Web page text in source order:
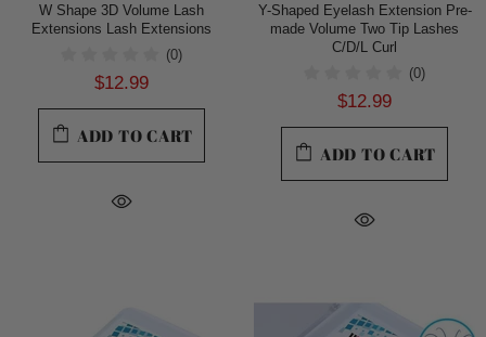
W Shape 3D Volume Lash
Extensions Lash Extensions
(0)
$12.99
ADD TO CART
Y-Shaped Eyelash Extension Pre-
made Volume Two Tip Lashes
C/D/L Curl
(0)
$12.99
ADD TO CART